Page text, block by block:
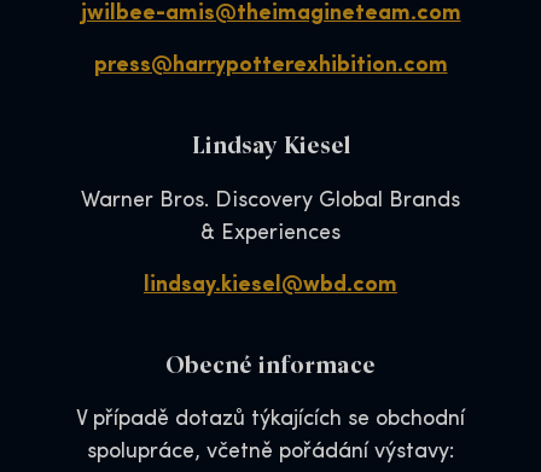
jwilbee-amis@theimagineteam.com
press@harrypotterexhibition.com
Lindsay Kiesel
Warner Bros. Discovery Global Brands
& Experiences
lindsay.kiesel@wbd.com
Obecné informace
V případě dotazů týkajících se obchodní
spolupráce, včetně pořádání výstavy: